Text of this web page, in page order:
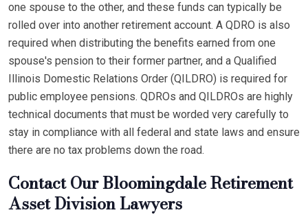
one spouse to the other, and these funds can typically be
rolled over into another retirement account. A QDRO is also
required when distributing the benefits earned from one
spouse's pension to their former partner, and a Qualified
Illinois Domestic Relations Order (QILDRO) is required for
public employee pensions. QDROs and QILDROs are highly
technical documents that must be worded very carefully to
stay in compliance with all federal and state laws and ensure
there are no tax problems down the road.
Contact Our Bloomingdale Retirement
Asset Division Lawyers